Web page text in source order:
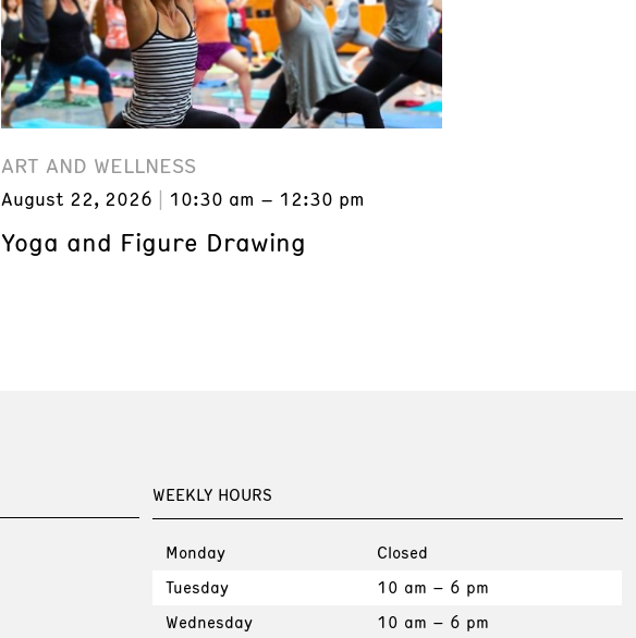
ART AND WELLNESS
August 22, 2026 10:30 am – 12:30 pm
Yoga and Figure Drawing
WEEKLY HOURS
Monday
Closed
Tuesday
10 am – 6 pm
Wednesday
10 am – 6 pm